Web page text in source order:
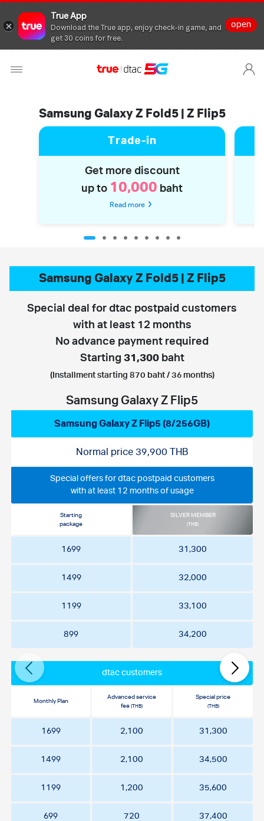
True App
Download the True app, enjoy check-in game, and
get 30 coins for free.
open
Samsung Galaxy Z Fold5 | Z Flip5
Trade-in
Get more discount
up to 10,000 baht
Read more
Samsung Galaxy Z Fold5 | Z Flip5
Special deal for dtac postpaid customers
with at least 12 months
No advance payment required
Starting 31,300 baht
(Installment starting 870 baht / 36 months)
Samsung Galaxy Z Flip5
Samsung Galaxy Z Flip5 (8/256GB)
Normal price 39,900 THB
Special offers for dtac postpaid customers
with at least 12 months of usage
Starting
package
SILVER MEMBER
(THB)
1699 31,300
1499 32,000
1199 33,100
899 34,200
dtac customers
Monthly Plan
Advanced service
fee (THB)
Special price
(THB)
1699 2,100 31,300
1499 2,100 34,500
1199 1,200 35,600
699 720 37,400